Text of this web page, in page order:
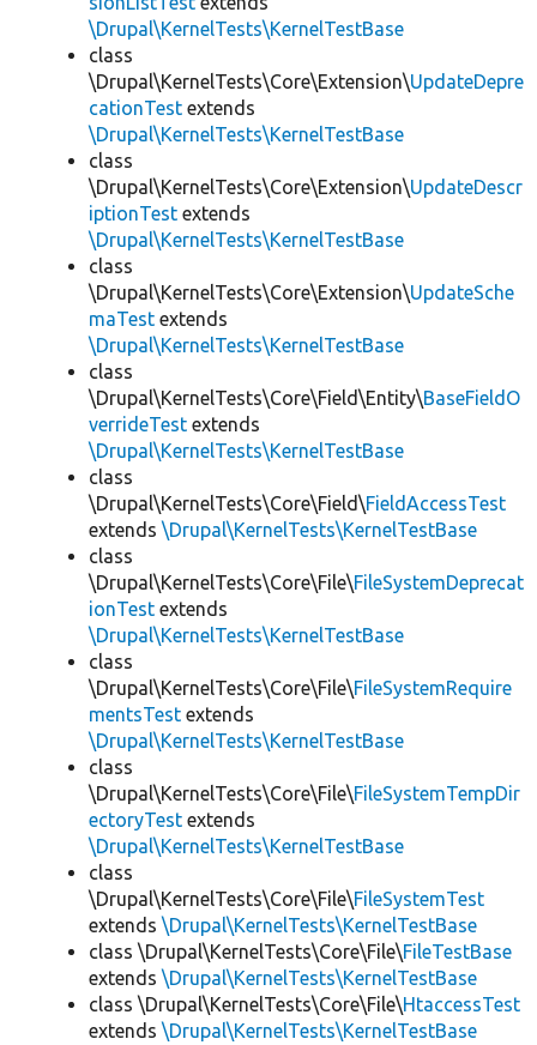
\Drupal\KernelTests\KernelTestBase
class
\Drupal\KernelTests\Core\Extension\UpdateDepre
cationTest extends
\Drupal\KernelTests\KernelTestBase
class
\Drupal\KernelTests\Core\Extension\UpdateDescr
iptionTest extends
\Drupal\KernelTests\KernelTestBase
class
\Drupal\KernelTests\Core\Extension\UpdateSche
maTest extends
\Drupal\KernelTests\KernelTestBase
class
\Drupal\KernelTests\Core\Field\Entity\BaseFieldO
verrideTest extends
\Drupal\KernelTests\KernelTestBase
class
\Drupal\KernelTests\Core\Field\FieldAccessTest
extends \Drupal\KernelTests\KernelTestBase
class
\Drupal\KernelTests\Core\File\FileSystemDeprecat
ionTest extends
\Drupal\KernelTests\KernelTestBase
class
\Drupal\KernelTests\Core\File\FileSystemRequire
mentsTest extends
\Drupal\KernelTests\KernelTestBase
class
\Drupal\KernelTests\Core\File\FileSystemTempDir
ectoryTest extends
\Drupal\KernelTests\KernelTestBase
class
\Drupal\KernelTests\Core\File\FileSystemTest
extends \Drupal\KernelTests\KernelTestBase
class \Drupal\KernelTests\Core\File\FileTestBase
extends \Drupal\KernelTests\KernelTestBase
class \Drupal\KernelTests\Core\File\HtaccessTest
extends \Drupal\KernelTests\KernelTestBase